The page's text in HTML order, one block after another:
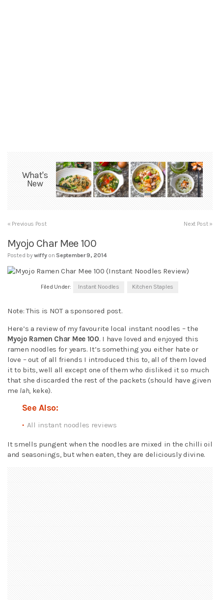
What's
New
« Previous Post Next Post »
Myojo Char Mee 100
Posted bywiffy on September 9, 2014
Filed Under: Instant Noodles Kitchen Staples
Note: This is NOT a sponsored post.
Here’s a review of my favourite local instant noodles – the
Myojo Ramen Char Mee 100. I have loved and enjoyed this
ramen noodles for years. It’s something you either hate or
love – out of all friends I introduced this to, all of them loved
it to bits, well all except one of them who disliked it so much
that she discarded the rest of the packets (should have given
me lah, keke).
See Also:
All instant noodles reviews
It smells pungent when the noodles are mixed in the chilli oil
and seasonings, but when eaten, they are deliciously divine.